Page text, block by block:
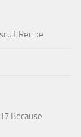
Recipe
Because